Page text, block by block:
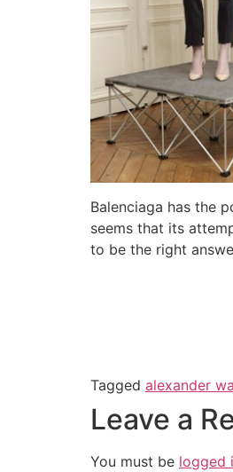
Balenciaga has the
seems that its
to be the right
Tagged alexander
Leave a
You must be logged